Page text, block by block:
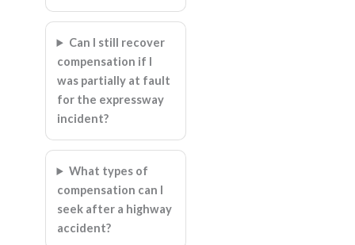
Can I still recover
compensation if I
was partially at fault
for the expressway
incident?
What types of
compensation can I
seek after a highway
accident?